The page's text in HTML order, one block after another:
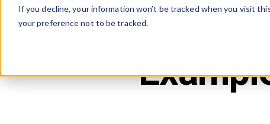
If you decline, your information won’t be tracked when you visit
your preference not to be tracked.
Back to Blog